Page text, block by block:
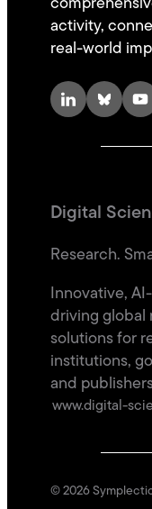
activity,
real-world
LinkedIn Bluesky YouTube
Digital
Research.
Innovative,
driving global
solutions for
institutions,
and
www.digital-
© 2026